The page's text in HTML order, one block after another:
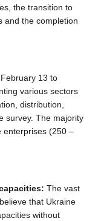
the transition to
and the completion
13 to
various sectors
distribution,
survey. The majority
enterprises (250 –
The vast
that Ukraine
without